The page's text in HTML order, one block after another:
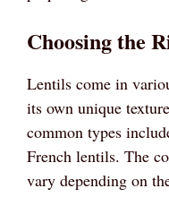
Choosing the
Lentils come in
its own unique
common types
French lentils. The
vary depending on